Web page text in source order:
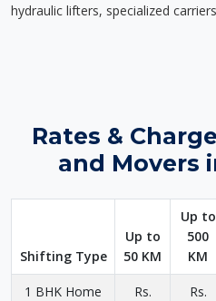
hydraulic lifters, specialized
Rates &
and Movers
Shifting Type
Up to
50 KM
Up to
500
KM
1 BHK Home
Rs.
Rs.